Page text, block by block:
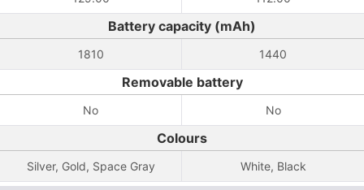
Battery capacity (mAh)
1810 1440
Removable battery
No No
Colours
Silver, Gold, Space Gray White, Black